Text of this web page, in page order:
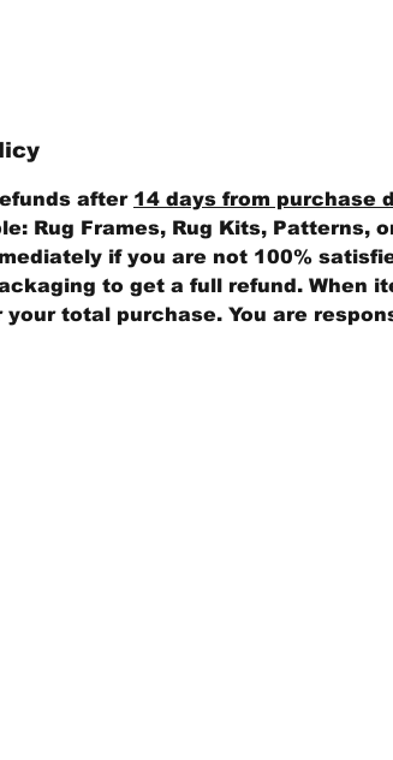
after 14 days from purchase
Rug Frames, Rug Kits, Patterns,
if you are not 100%
to get a full refund. When
your total purchase. You are